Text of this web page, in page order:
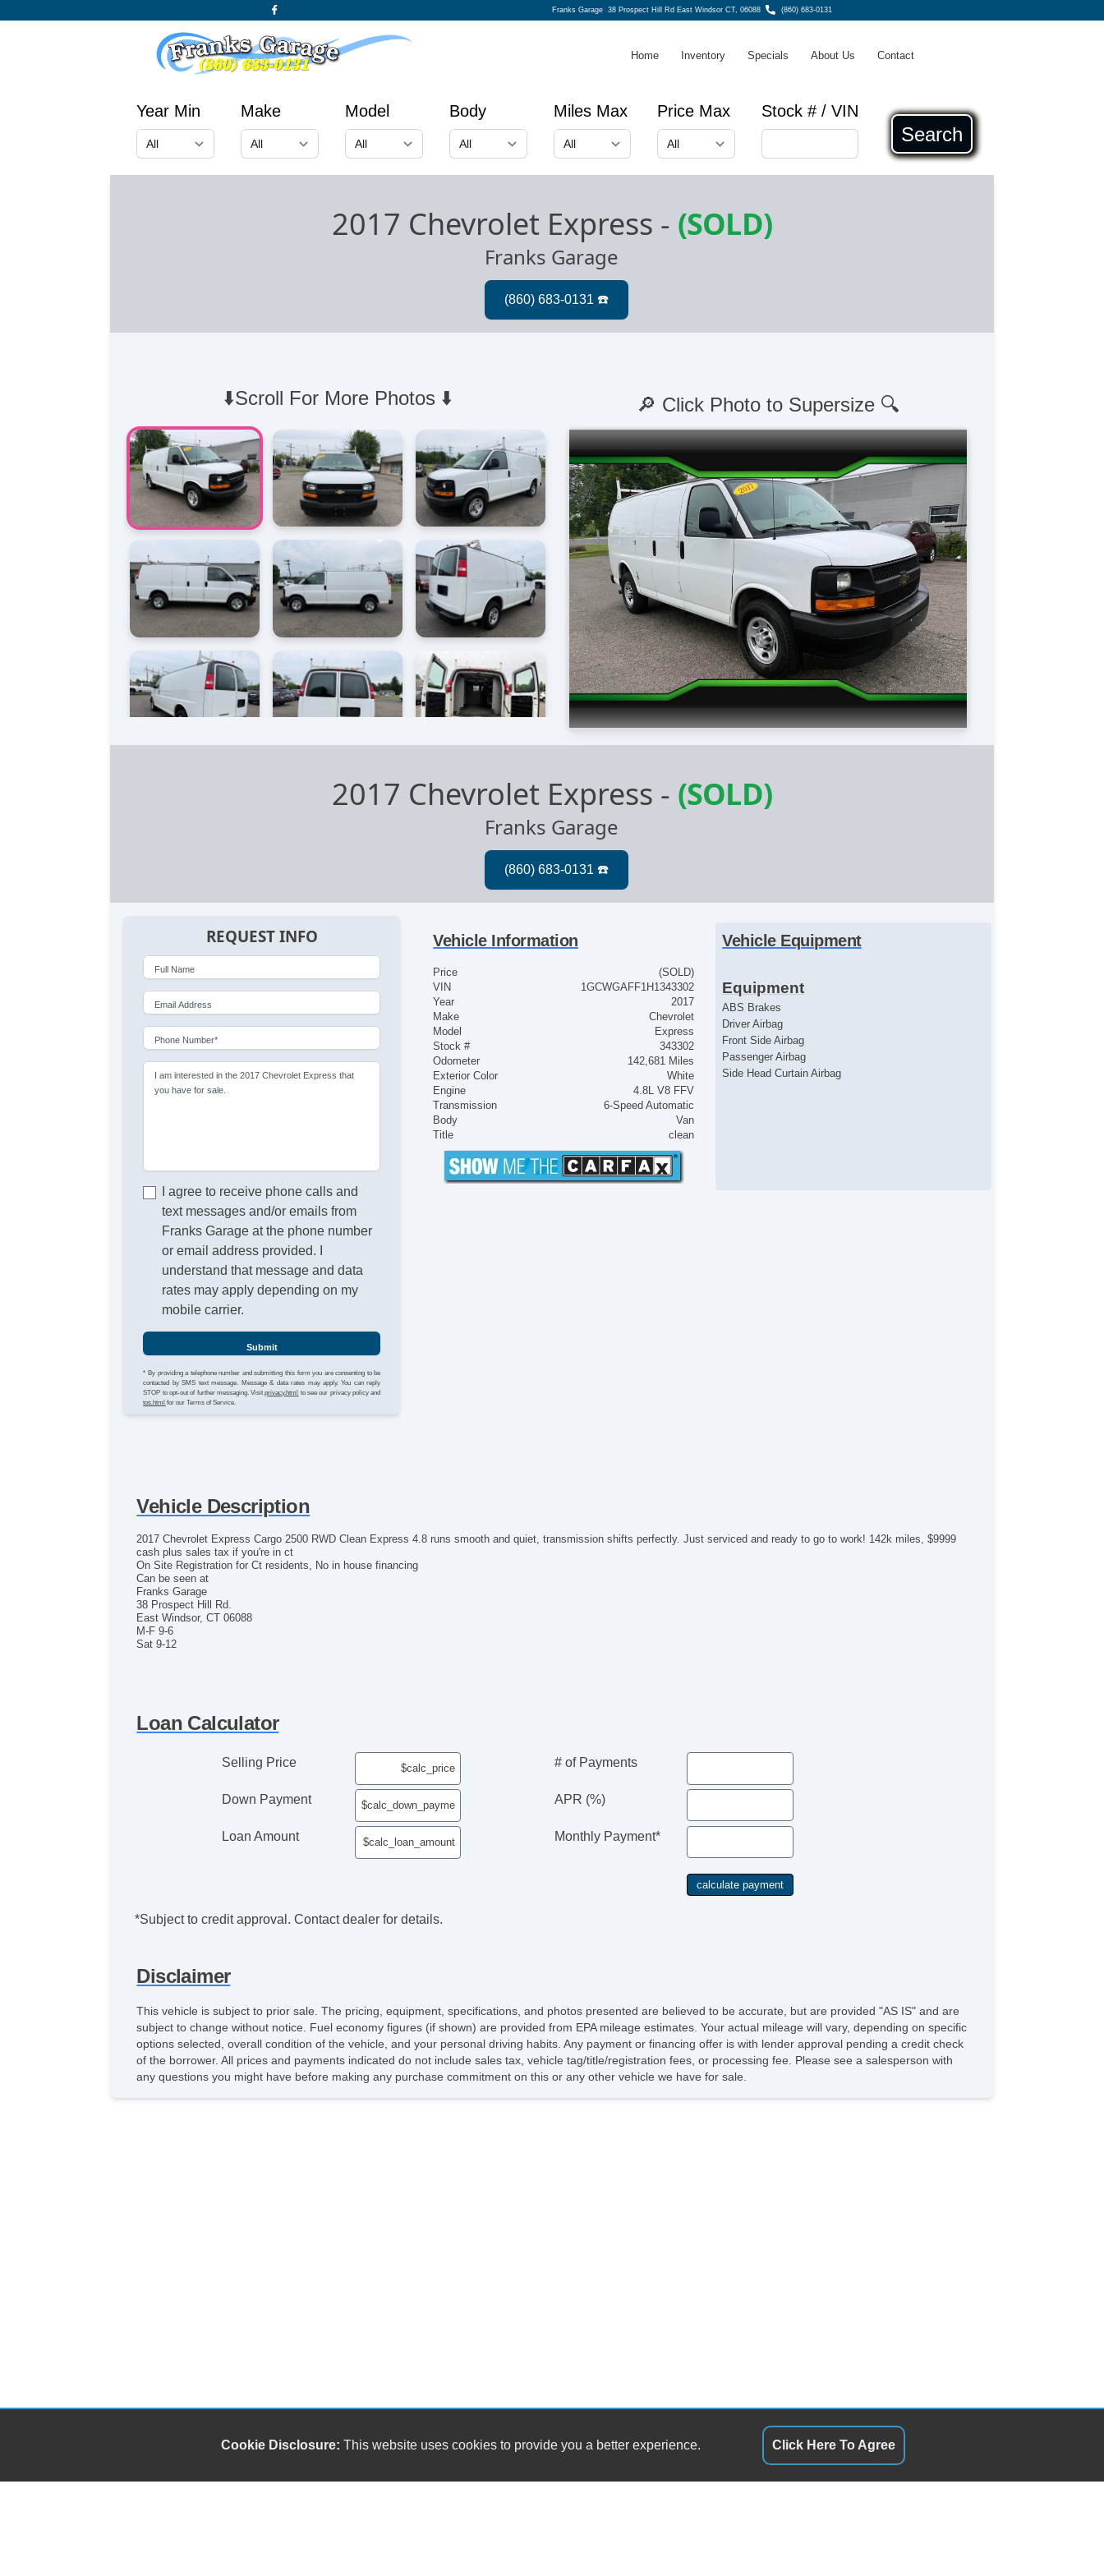
Franks Garage 38 Prospect Hill Rd East Windsor CT, 06088 (860) 683-0131
Home Inventory Specials About Us Contact
Year Min Make Model Body Miles Max Price Max Stock # / VIN
Search
2017 Chevrolet Express - (SOLD)
Franks Garage
⬇️Scroll For More Photos ⬇️ 🔎 Click Photo to Supersize 🔍
2017 Chevrolet Express - (SOLD)
Franks Garage
REQUEST INFO
Full Name
Email Address
Phone Number*
I am interested in the 2017 Chevrolet Express that
you have for sale.
I agree to receive phone calls and
text messages and/or emails from
Franks Garage at the phone number
or email address provided. I
understand that message and data
rates may apply depending on my
mobile carrier.
Submit
* By providing a telephone number and submitting this form you are consenting to be
contacted by SMS text message. Message & data rates may apply. You can reply
STOP to opt-out of further messaging. Visitprivacy.html to see our privacy policy and
tos.html for our Terms of Service.
Vehicle Information
Price
(SOLD)
VIN
1GCWGAFF1H1343302
Year
2017
Make
Chevrolet
Model
Express
Stock #
343302
Odometer
142,681 Miles
Exterior Color
White
Engine
4.8L V8 FFV
Transmission
6-Speed Automatic
Body
Van
Title
clean
Vehicle Equipment
Equipment
ABS Brakes
Driver Airbag
Front Side Airbag
Passenger Airbag
Side Head Curtain Airbag
Vehicle Description
2017 Chevrolet Express Cargo 2500 RWD Clean Express 4.8 runs smooth and quiet, transmission shifts perfectly. Just serviced and ready to go to work! 142k miles, $9999
cash plus sales tax if you're in ct
On Site Registration for Ct residents, No in house financing
Can be seen at
Franks Garage
38 Prospect Hill Rd.
East Windsor, CT 06088
M-F 9-6
Sat 9-12
Loan Calculator
Selling Price
Down Payment
Loan Amount
# of Payments
APR (%)
Monthly Payment*
*Subject to credit approval. Contact dealer for details.
Disclaimer
This vehicle is subject to prior sale. The pricing, equipment, specifications, and photos presented are believed to be accurate, but are provided "AS IS" and are
subject to change without notice. Fuel economy figures (if shown) are provided from EPA mileage estimates. Your actual mileage will vary, depending on specific
options selected, overall condition of the vehicle, and your personal driving habits. Any payment or financing offer is with lender approval pending a credit check
of the borrower. All prices and payments indicated do not include sales tax, vehicle tag/title/registration fees, or processing fee. Please see a salesperson with
any questions you might have before making any purchase commitment on this or any other vehicle we have for sale.
Cookie Disclosure: This website uses cookies to provide you a better experience. Click Here To Agree